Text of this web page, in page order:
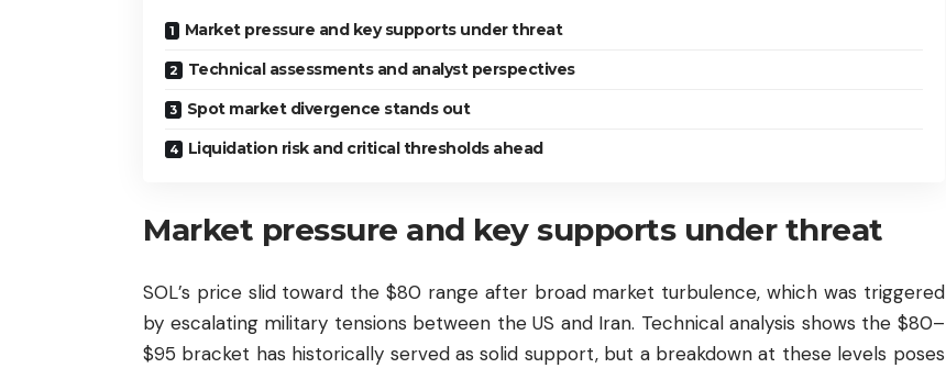
Market pressure and key supports under threat
Technical assessments and analyst perspectives
Spot market divergence stands out
Liquidation risk and critical thresholds ahead
Market pressure and key supports under threat
SOL’s price slid toward the $80 range after broad market turbulence, which was triggered
by escalating military tensions between the US and Iran. Technical analysis shows the $80–
$95 bracket has historically served as solid support, but a breakdown at these levels poses